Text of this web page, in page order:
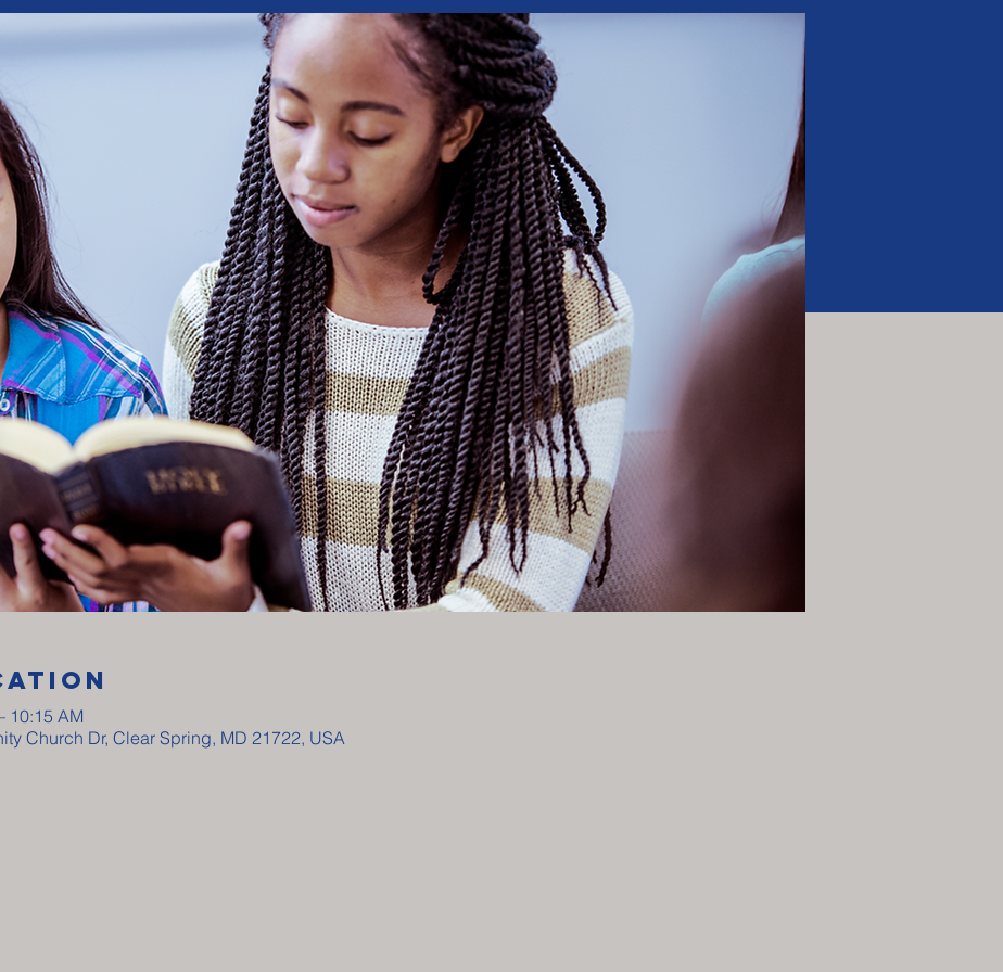
10:15 AM
Church Dr, Clear Spring, MD 21722, USA